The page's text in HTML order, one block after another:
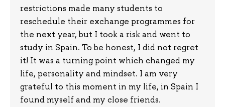
restrictions made many students to
reschedule their exchange programmes for
the next year, but I took a risk and went to
study in Spain. To be honest, I did not regret
it! It was a turning point which changed my
life, personality and mindset. I am very
grateful to this moment in my life, in Spain I
found myself and my close friends.